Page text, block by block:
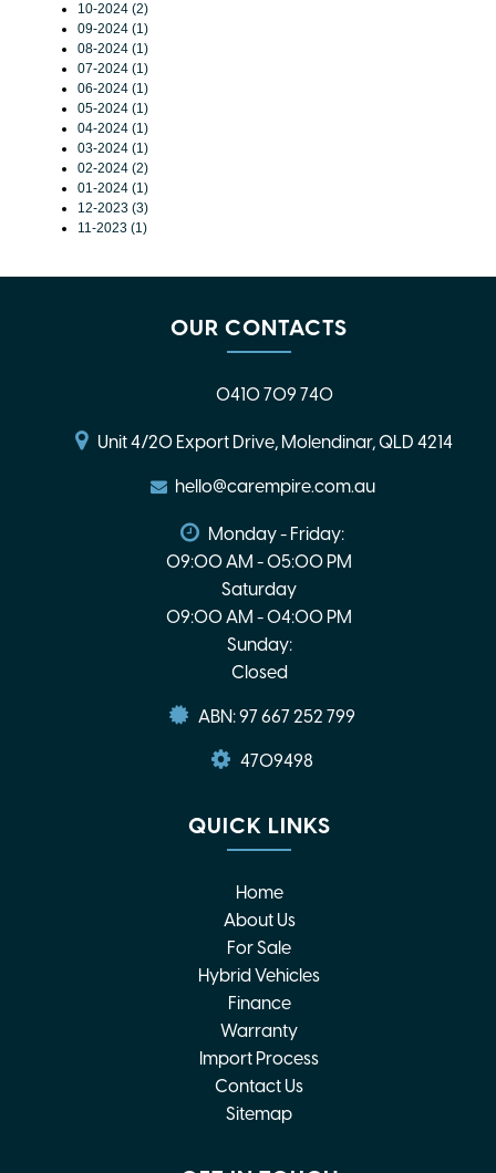
10-2024 (2)
09-2024 (1)
08-2024 (1)
07-2024 (1)
06-2024 (1)
05-2024 (1)
04-2024 (1)
03-2024 (1)
02-2024 (2)
01-2024 (1)
12-2023 (3)
11-2023 (1)
OUR CONTACTS
0410 709 740
Unit 4/20 Export Drive, Molendinar, QLD 4214
hello@carempire.com.au
Monday - Friday:
09:00 AM - 05:00 PM
Saturday
09:00 AM - 04:00 PM
Sunday:
Closed
ABN: 97 667 252 799
4709498
QUICK LINKS
Home
About Us
For Sale
Hybrid Vehicles
Finance
Warranty
Import Process
Contact Us
Sitemap